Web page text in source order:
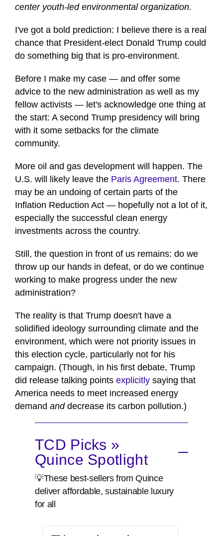
center youth-led environmental organization.
I've got a bold prediction: I believe there is a real
chance that President-elect Donald Trump could
do something big that is pro-environment.
Before I make my case — and offer some
advice to the new administration as well as my
fellow activists — let's acknowledge one thing at
the start: A second Trump presidency will bring
with it some setbacks for the climate
community.
More oil and gas development will happen. The
U.S. will likely leave the Paris Agreement. There
may be an undoing of certain parts of the
Inflation Reduction Act — hopefully not a lot of it,
especially the successful clean energy
investments across the country.
Still, the question in front of us remains: do we
throw up our hands in defeat, or do we continue
working to make progress under the new
administration?
The reality is that Trump doesn't have a
solidified ideology surrounding climate and the
environment, which were not priority issues in
this election cycle, particularly not for his
campaign. (Though, in his first debate, Trump
did release talking points explicitly saying that
America needs to meet increased energy
demand and decrease its carbon pollution.)
TCD Picks »
Quince Spotlight
💡These best-sellers from Quince
deliver affordable, sustainable luxury
for all